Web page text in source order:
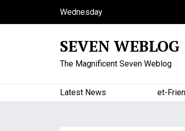
Wednesday
August 5, 2026
SEVEN WEBLOG
The Magnificent Seven Weblog
Latest News A Budget-